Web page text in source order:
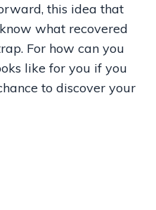
this idea that
what recovered
For how can you
like for you if you
to discover your